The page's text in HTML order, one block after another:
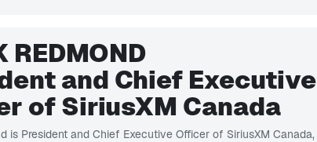
REDMOND
and Chief Executive
of SiriusXM Canada
is President and Chief Executive Officer of SiriusXM Canada,